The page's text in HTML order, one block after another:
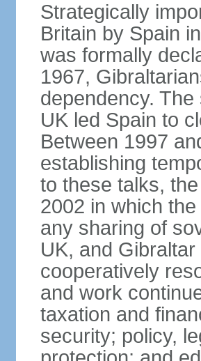
Strategically
Britain by Spain
was formally
1967,
dependency.
UK led Spain to
Between 1997
establishing
to these talks,
2002 in which
any sharing of
UK, and
cooperatively
and work
taxation and
security; policy,